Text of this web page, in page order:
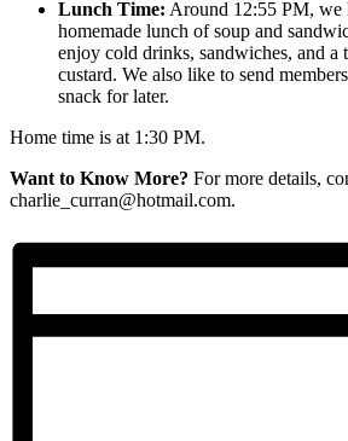
Lunch Time: Around 12:55 PM, we
homemade lunch of soup and
enjoy cold drinks, sandwiches, and a
custard. We also like to send
snack for later.
Home time is at 1:30 PM.
Want to Know More? For more details,
charlie_curran@hotmail.com.